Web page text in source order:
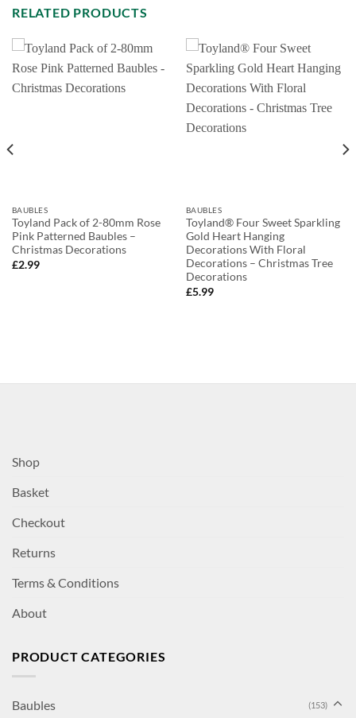
RELATED PRODUCTS
BAUBLES
Toyland Pack of 2-80mm Rose
Pink Patterned Baubles –
Christmas Decorations
£2.99
BAUBLES
Toyland® Four Sweet Sparkling
Gold Heart Hanging
Decorations With Floral
Decorations – Christmas Tree
Decorations
£5.99
Shop
Basket
Checkout
Returns
Terms & Conditions
About
PRODUCT CATEGORIES
Baubles (153)